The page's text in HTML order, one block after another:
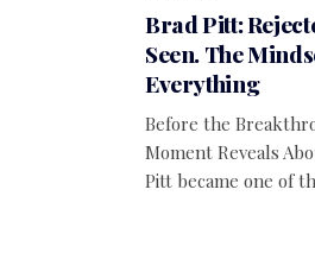
Brad Pitt:
Seen. The
Everything
Before the
Moment Reveals
Pitt became one of